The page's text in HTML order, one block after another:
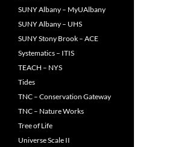
SUNY Albany – MyUAlbany
SUNY Albany – UHS
SUNY Stony Brook – ACE
Systematics – ITIS
TEACH – NYS
Tides
TNC – Conservation Gateway
TNC – Nature Works
Tree of Life
Universe Scale II